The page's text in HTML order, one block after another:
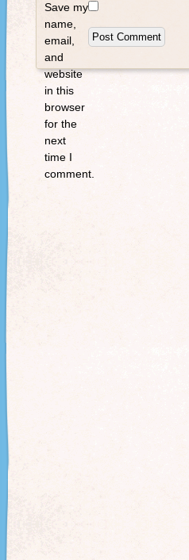
Save my
name,
email,
and
website
in this
browser
for the
next
time I
comment.